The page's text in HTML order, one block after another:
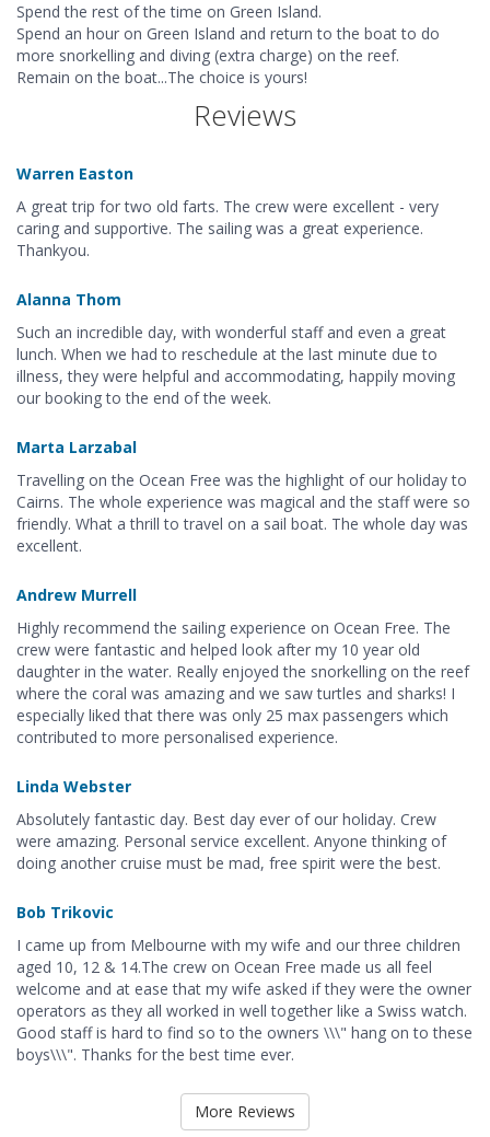
Spend the rest of the time on Green Island.
Spend an hour on Green Island and return to the boat to do
more snorkelling and diving (extra charge) on the reef.
Remain on the boat...The choice is yours!
Reviews
Warren Easton
A great trip for two old farts. The crew were excellent - very
caring and supportive. The sailing was a great experience.
Thankyou.
Alanna Thom
Such an incredible day, with wonderful staff and even a great
lunch. When we had to reschedule at the last minute due to
illness, they were helpful and accommodating, happily moving
our booking to the end of the week.
Marta Larzabal
Travelling on the Ocean Free was the highlight of our holiday to
Cairns. The whole experience was magical and the staff were so
friendly. What a thrill to travel on a sail boat. The whole day was
excellent.
Andrew Murrell
Highly recommend the sailing experience on Ocean Free. The
crew were fantastic and helped look after my 10 year old
daughter in the water. Really enjoyed the snorkelling on the reef
where the coral was amazing and we saw turtles and sharks! I
especially liked that there was only 25 max passengers which
contributed to more personalised experience.
Linda Webster
Absolutely fantastic day. Best day ever of our holiday. Crew
were amazing. Personal service excellent. Anyone thinking of
doing another cruise must be mad, free spirit were the best.
Bob Trikovic
I came up from Melbourne with my wife and our three children
aged 10, 12 & 14.The crew on Ocean Free made us all feel
welcome and at ease that my wife asked if they were the owner
operators as they all worked in well together like a Swiss watch.
Good staff is hard to find so to the owners \\\" hang on to these
boys\\\". Thanks for the best time ever.
More Reviews